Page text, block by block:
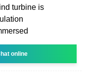
turbine is
online